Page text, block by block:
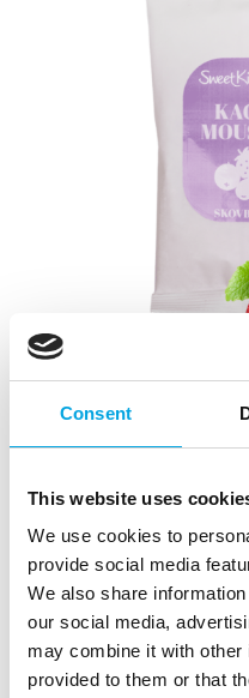
Consent
This website uses
We use cookies to
provide social media
We also share
our social media,
may combine it with other
provided to them or that
Cake mousse
SKU: SW1124 | Brand:
Easy and quick-to-use
cakes and pastries.
Description